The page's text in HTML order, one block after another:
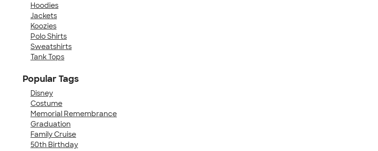
Hoodies
Jackets
Koozies
Polo Shirts
Sweatshirts
Tank Tops
Popular Tags
Disney
Costume
Memorial Remembrance
Graduation
Family Cruise
50th Birthday